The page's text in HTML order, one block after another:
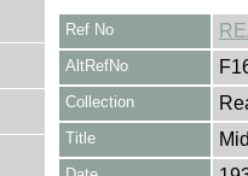
Ref No
AltRefNo
Collection
Title